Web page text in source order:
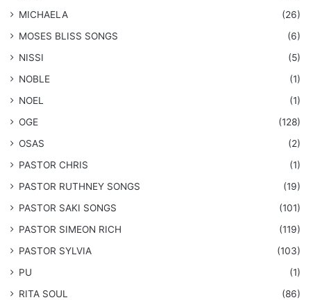
MICHAELA
(26)
​MOSES BLISS SONGS
(6)
NISSI
(5)
NOBLE
(1)
NOEL
(1)
OGE
(128)
OSAS
(2)
PASTOR CHRIS
(1)
PASTOR RUTHNEY SONGS
(19)
​PASTOR SAKI SONGS
(101)
PASTOR SIMEON RICH
(119)
PASTOR SYLVIA
(103)
PU
(1)
RITA SOUL
(86)